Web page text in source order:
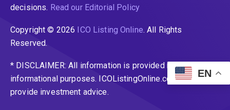
decisions. Read our Editorial Policy
Copyright © 2026 ICO Listing Online. All Rights
Reserved.
* DISCLAIMER: All information is provided merely for
informational purposes. ICOListingOnline.com does not
provide investment advice.
EN